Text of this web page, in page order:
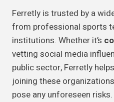
Ferretly is trusted by a
from professional sports
institutions. Whether it’s
vetting social media
public sector, Ferretly
joining these
pose any unforeseen risks.